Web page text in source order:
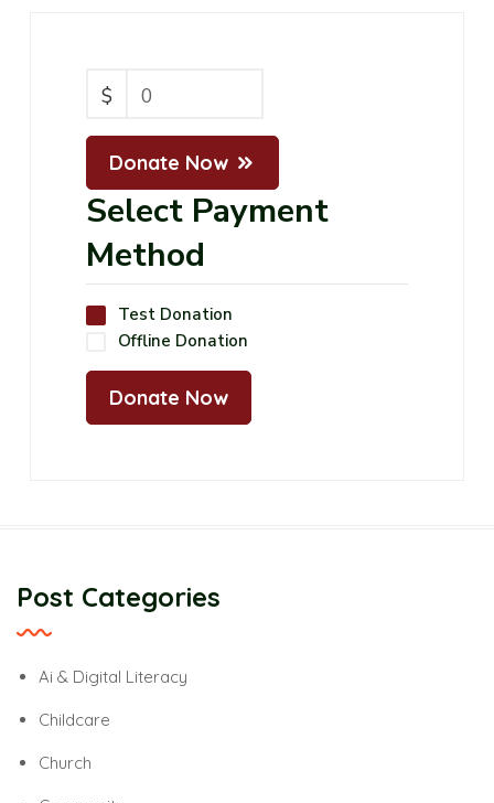
$ 0
Donate Now
Select Payment
Method
Test Donation
Offline Donation
Post Categories
Ai & Digital Literacy
Childcare
Church